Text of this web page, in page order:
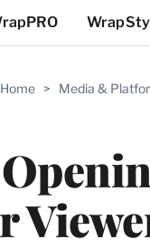
Home > Media &